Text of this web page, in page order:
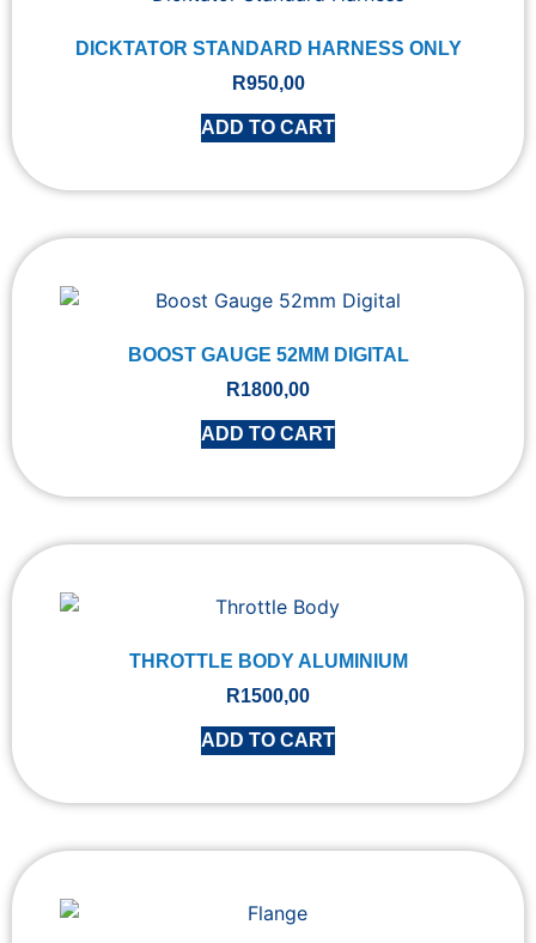
DICKTATOR STANDARD HARNESS ONLY
R950,00
ADD TO CART
BOOST GAUGE 52MM DIGITAL
R1800,00
ADD TO CART
THROTTLE BODY ALUMINIUM
R1500,00
ADD TO CART